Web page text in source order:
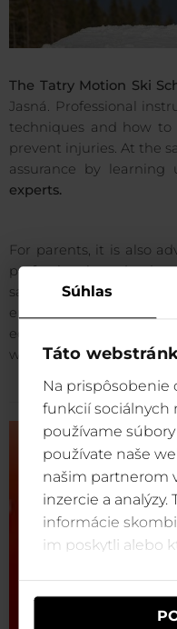
Súhlas
Táto
Na prispôsobenie
funkcií sociálnych
používame
používate naše
našim partnerom
inzercie a
informácie
im poskytli alebo
The Tatry Motion Ski
Jasná. Professional
techniques and how to
prevent injuries. At the
assurance by learning
experts.
For parents, it is also
professionals and
safe and guided by
enhanced by the
equipment and
well as storing